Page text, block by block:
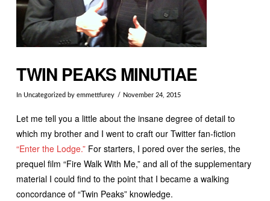
TWIN PEAKS MINUTIAE
In Uncategorized by emmettfurey November 24, 2015
Let me tell you a little about the insane degree of detail to
which my brother and I went to craft our Twitter fan-fiction
“Enter the Lodge.”For starters, I pored over the series, the
prequel film “Fire Walk With Me,” and all of the supplementary
material I could find to the point that I became a walking
concordance of “Twin Peaks” knowledge.